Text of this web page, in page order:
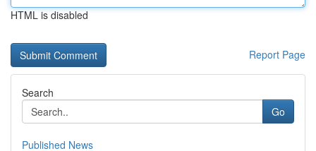
HTML is disabled
Report Page
Search
Go
Published News